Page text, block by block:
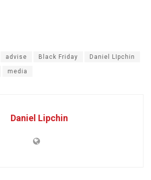
advise Black Friday Daniel LIpchin
media
Daniel Lipchin